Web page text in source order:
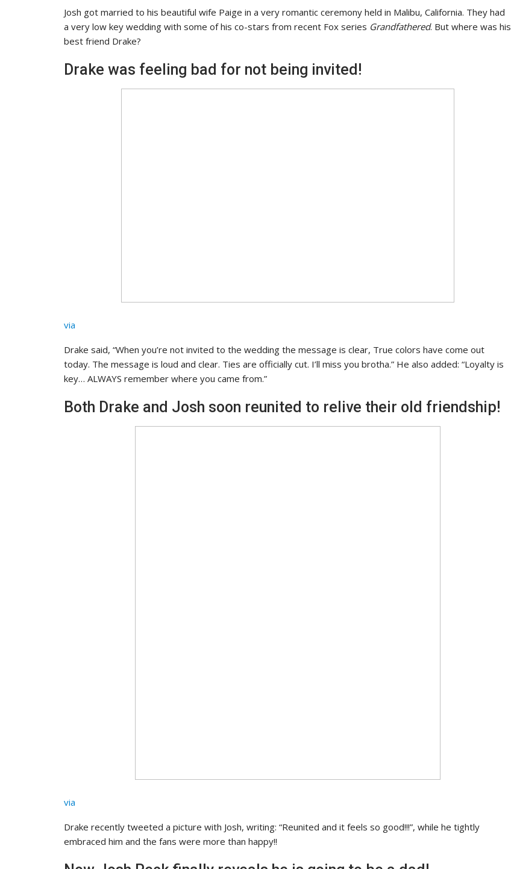
Josh got married to his beautiful wife Paige in a very romantic ceremony held in Malibu, California. They had
a very low key wedding with some of his co-stars from recent Fox series Grandfathered. But where was his
best friend Drake?
Drake was feeling bad for not being invited!
via
Drake said, “When you’re not invited to the wedding the message is clear, True colors have come out
today. The message is loud and clear. Ties are officially cut. I’ll miss you brotha.” He also added: “Loyalty is
key… ALWAYS remember where you came from.”
Both Drake and Josh soon reunited to relive their old friendship!
via
Drake recently tweeted a picture with Josh, writing: “Reunited and it feels so good!!!”, while he tightly
embraced him and the fans were more than happy!!